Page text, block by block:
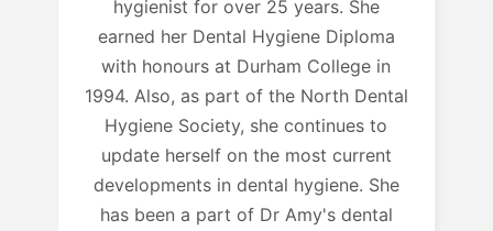
hygienist for over 25 years. She
earned her Dental Hygiene Diploma
with honours at Durham College in
1994. Also, as part of the North Dental
Hygiene Society, she continues to
update herself on the most current
developments in dental hygiene. She
has been a part of Dr Amy's dental